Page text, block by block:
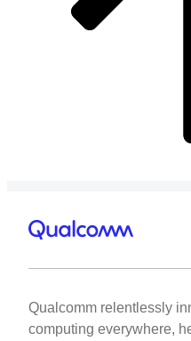
Qualcomm relentlessly
computing everywhere,